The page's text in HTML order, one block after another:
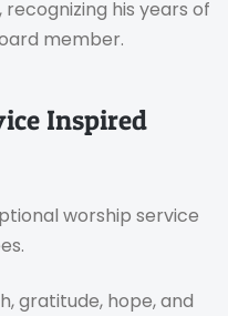
, recognizing his years of
member.
Inspired
worship service
gratitude, hope, and